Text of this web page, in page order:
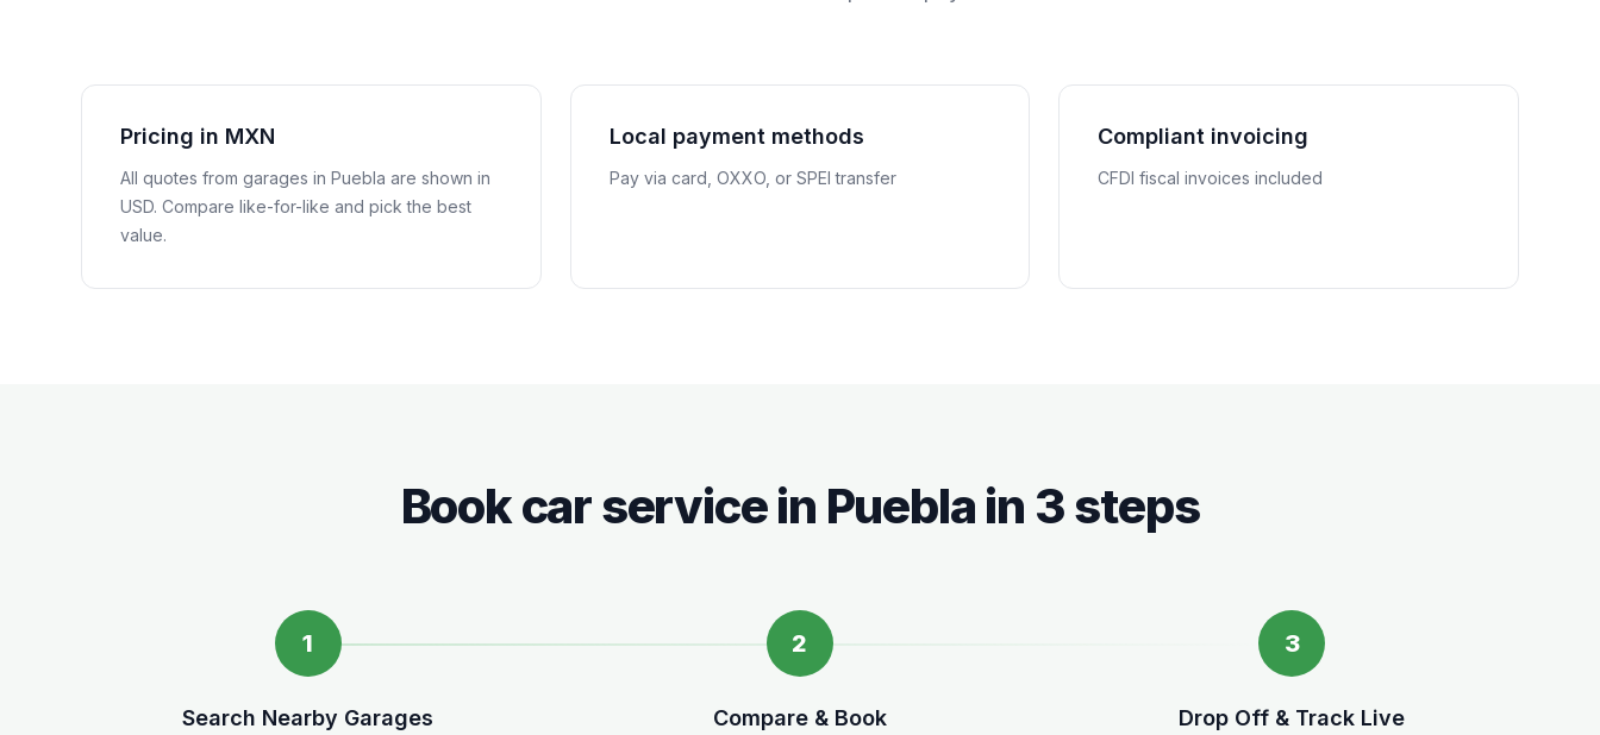
Pricing in MXN
All quotes from garages in Puebla are shown in
USD. Compare like-for-like and pick the best
value.
Local payment methods
Pay via card, OXXO, or SPEI transfer
Compliant invoicing
CFDI fiscal invoices included
Book car service in Puebla in 3 steps
1
Search Nearby Garages
2
Compare & Book
3
Drop Off & Track Live